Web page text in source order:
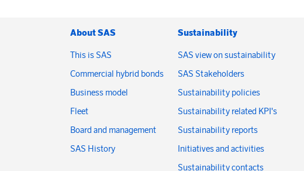
About SAS
This is SAS
Commercial hybrid bonds
Business model
Fleet
Board and management
SAS History
Sustainability
SAS view on sustainability
SAS Stakeholders
Sustainability policies
Sustainability related KPI's
Sustainability reports
Initiatives and activities
Sustainability contacts